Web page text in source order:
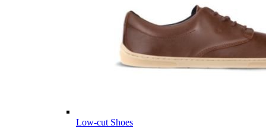
Low-cut Shoes